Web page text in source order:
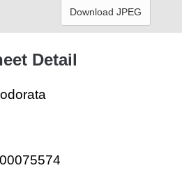
Download JPEG
Detail